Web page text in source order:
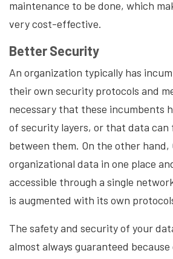
maintenance to be done, which
very cost-effective.
Better Security
An organization typically has
their own security protocols and
necessary that these incumbents
of security layers, or that data can
between them. On the other hand,
organizational data in one place
accessible through a single
is augmented with its own
The safety and security of your
almost always guaranteed